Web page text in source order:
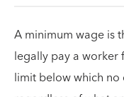
A minimum wage is
legally pay a worker
limit below which